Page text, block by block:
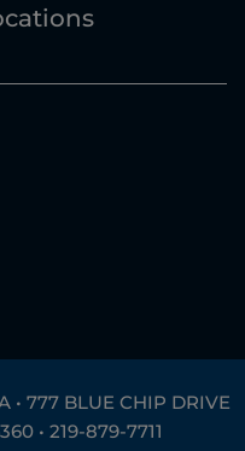
• 777 BLUE CHIP DRIVE
• 219-879-7711